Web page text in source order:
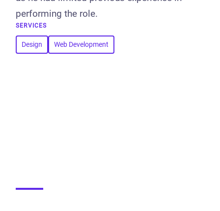
performing the role.
SERVICES
Design Web Development